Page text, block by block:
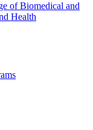
of Biomedical and
Health